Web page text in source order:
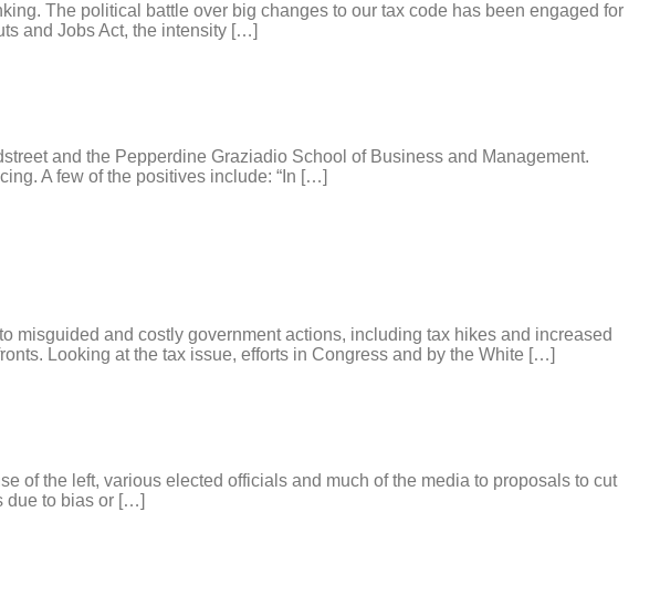
The political battle over big changes to our tax code has been engaged for
and Jobs Act, the intensity […]
and the Pepperdine Graziadio School of Business and Management.
A few of the positives include: “In […]
misguided and costly government actions, including tax hikes and increased
Looking at the tax issue, efforts in Congress and by the White […]
of the left, various elected officials and much of the media to proposals to cut
due to bias or […]